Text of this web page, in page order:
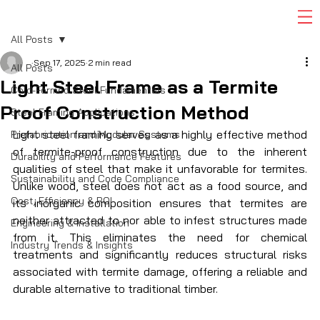
All Posts
Cold-Formed Steel Fundamentals
Steel Framing Applications
Prefabrication and Modular Systems
Durability and Performance Features
Sustainability and Code Compliance
Cost, Efficiency & ROI
Engineering & Installation
Industry Trends & Insights
All Posts
Light Steel Frame as a Termite
Proof Construction Method
Sep 17, 2025 2 min read
Light steel framing serves as a highly effective method
of termite-proof construction due to the inherent
qualities of steel that make it unfavorable for termites.
Unlike wood, steel does not act as a food source, and
its inorganic composition ensures that termites are
neither attracted to nor able to infest structures made
from it. This eliminates the need for chemical
treatments and significantly reduces structural risks
associated with termite damage, offering a reliable and
durable alternative to traditional timber.